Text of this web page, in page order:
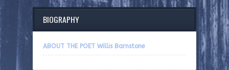
BIOGRAPHY
ABOUT THE POET Willis Barnstone